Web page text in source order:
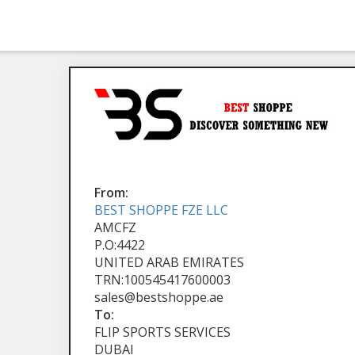
From:
BEST SHOPPE FZE LLC
AMCFZ
P.O:4422
UNITED ARAB EMIRATES
TRN:100545417600003
sales@bestshoppe.ae
To:
FLIP SPORTS SERVICES
DUBAI